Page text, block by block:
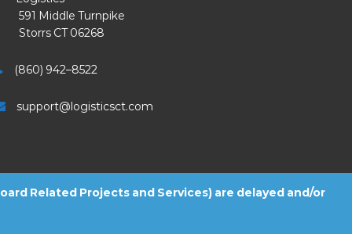
Related Projects and Services) are delayed and/or
591 Middle Turnpike
Storrs CT 06268
(860) 942–8522
support@logisticsct.com
2026 . All Rights Reserved.